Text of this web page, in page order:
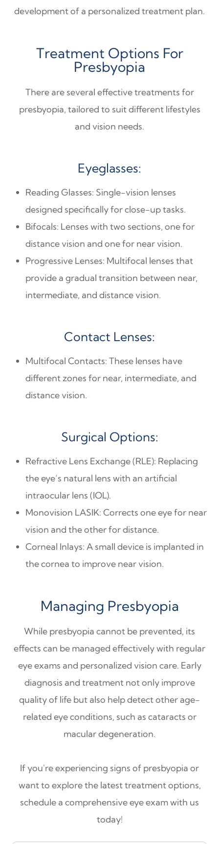
development of a personalized treatment plan.
Treatment Options For
Presbyopia
There are several effective treatments for
presbyopia, tailored to suit different lifestyles
and vision needs.
Eyeglasses:
Reading Glasses: Single-vision lenses
designed specifically for close-up tasks.
Bifocals: Lenses with two sections, one for
distance vision and one for near vision.
Progressive Lenses: Multifocal lenses that
provide a gradual transition between near,
intermediate, and distance vision.
Contact Lenses:
Multifocal Contacts: These lenses have
different zones for near, intermediate, and
distance vision.
Surgical Options:
Refractive Lens Exchange (RLE): Replacing
the eye’s natural lens with an artificial
intraocular lens (IOL).
Monovision LASIK: Corrects one eye for near
vision and the other for distance.
Corneal Inlays: A small device is implanted in
the cornea to improve near vision.
Managing Presbyopia
While presbyopia cannot be prevented, its
effects can be managed effectively with regular
eye exams and personalized vision care. Early
diagnosis and treatment not only improve
quality of life but also help detect other age-
related eye conditions, such as cataracts or
macular degeneration.
If you're experiencing signs of presbyopia or
want to explore the latest treatment options,
schedule a comprehensive eye exam with us
today!